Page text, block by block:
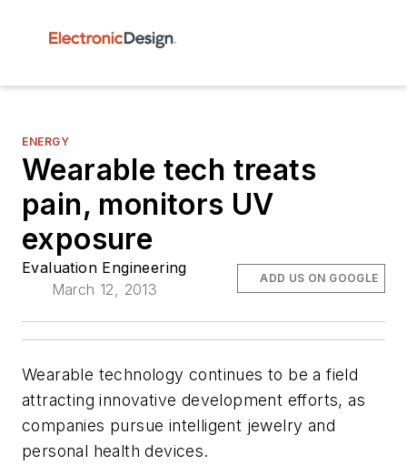
ENERGY
Wearable tech treats
pain, monitors UV
exposure
Evaluation Engineering
March 12, 2013
ADD US ON GOOGLE
Wearable technology continues to be a field
attracting innovative development efforts, as
companies pursue intelligent jewelry and
personal health devices.